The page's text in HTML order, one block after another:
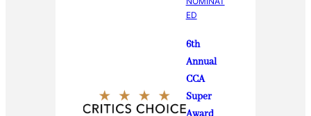
ED
6th
Annual
CCA
Super